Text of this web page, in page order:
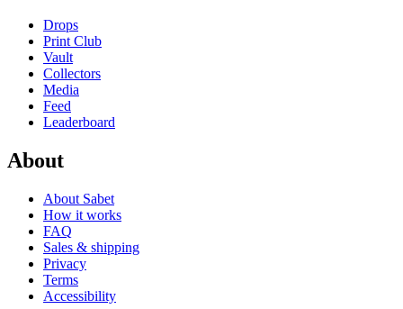
Drops
Print Club
Vault
Collectors
Media
Feed
Leaderboard
About
About Sabet
How it works
FAQ
Sales & shipping
Privacy
Terms
Accessibility